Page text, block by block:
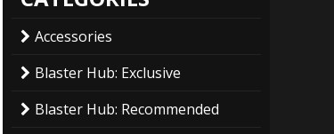
Accessories
Blaster Hub: Exclusive
Blaster Hub: Recommended